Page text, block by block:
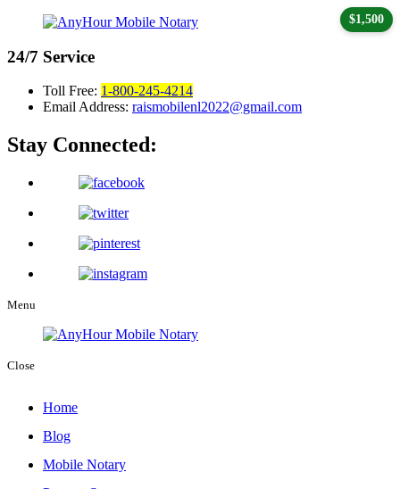
24/7 Service
Toll Free: 1-800-245-4214
Email Address: raismobilenl2022@gmail.com
Stay Connected:
Menu
Close
Home
Blog
Mobile Notary
$1,500